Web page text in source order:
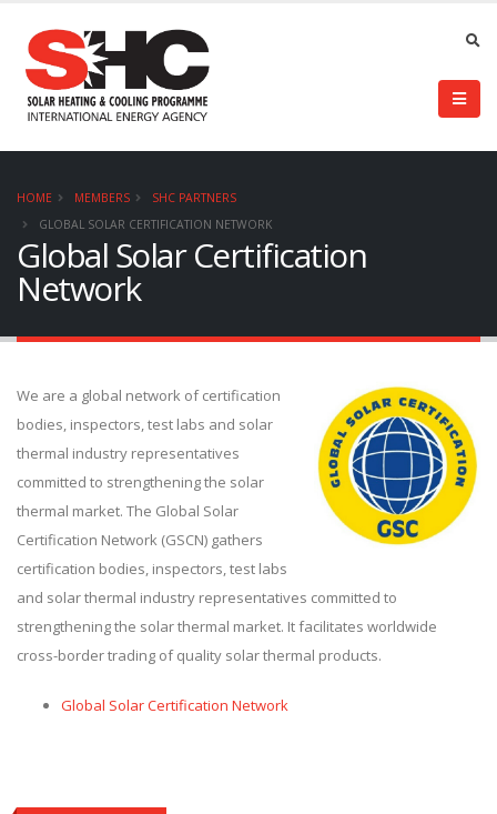
HOME MEMBERS
SHC PARTNERS
GLOBAL SOLAR CERTIFICATION NETWORK
Global Solar Certification
Network
We are a global network of certification
bodies, inspectors, test labs and solar
thermal industry representatives
committed to strengthening the solar
thermal market. The Global Solar
Certification Network (GSCN) gathers
certification bodies, inspectors, test labs
and solar thermal industry representatives committed to
strengthening the solar thermal market. It facilitates worldwide
cross-border trading of quality solar thermal products.
Global Solar Certification Network